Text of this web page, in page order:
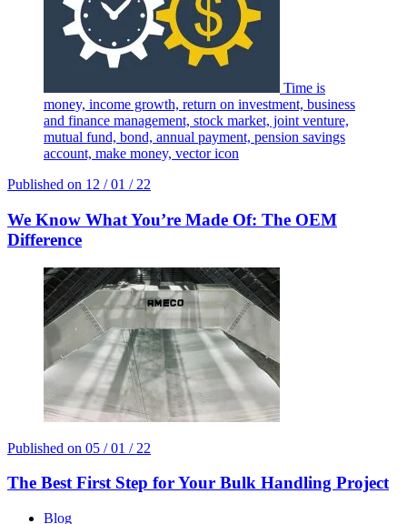
Time is
money, income growth, return on investment, business
and finance management, stock market, joint venture,
mutual fund, bond, annual payment, pension savings
account, make money, vector icon
Published on 12 / 01 / 22
We Know What You’re Made Of: The OEM
Difference
Published on 05 / 01 / 22
The Best First Step for Your Bulk Handling Project
Blog